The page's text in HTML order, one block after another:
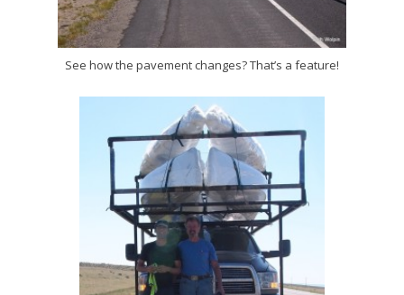
See how the pavement changes? That’s a feature!